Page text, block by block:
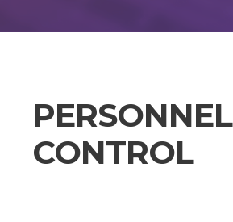
PERSONNEL
CONTROL